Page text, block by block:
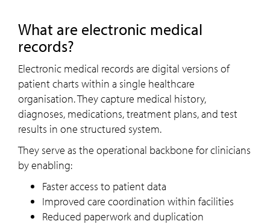
What are electronic medical
records?
Electronic medical records are digital versions of
patient charts within a single healthcare
organisation. They capture medical history,
diagnoses, medications, treatment plans, and test
results in one structured system.
They serve as the operational backbone for clinicians
by enabling:
Faster access to patient data
Improved care coordination within facilities
Reduced paperwork and duplication